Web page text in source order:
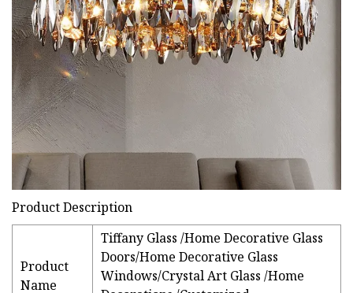
Product Description
Product
Name
Tiffany Glass /Home Decorative Glass
Doors/Home Decorative Glass
Windows/Crystal Art Glass /Home